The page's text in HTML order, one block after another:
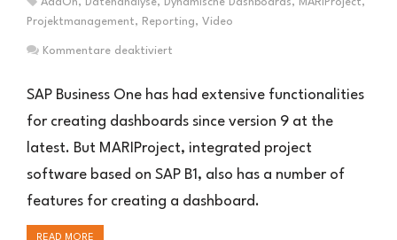
AddOn, Datenanalyse, Dynamische Dashboards, MARIProject,
Projektmanagement, Reporting, Video
Kommentare deaktiviert
Funktionen
MARIProject
SAP Business One has had extensive functionalities
for creating dashboards since version 9 at the
latest. But MARIProject, integrated project
software based on SAP B1, also has a number of
features for creating a dashboard.
READ MORE